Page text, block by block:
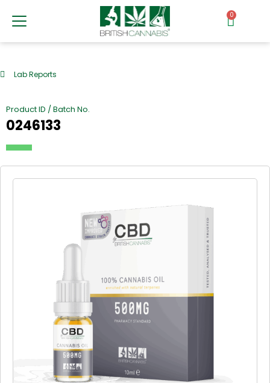
0
Lab Reports
Product ID / Batch No.
0246133